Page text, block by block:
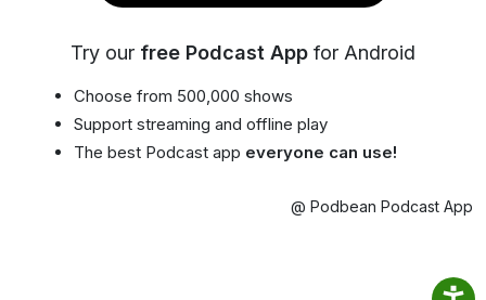
Try our free Podcast App for Android
Choose from 500,000 shows
Support streaming and offline play
The best Podcast app everyone can use!
@ Podbean Podcast App